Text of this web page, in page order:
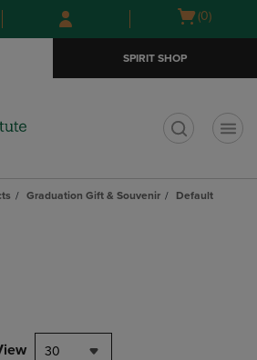
Skip
to
Skip
to
menu
Open
(0)
SPIRIT SHOP
Graduation Gift & Souvenir
Default
30